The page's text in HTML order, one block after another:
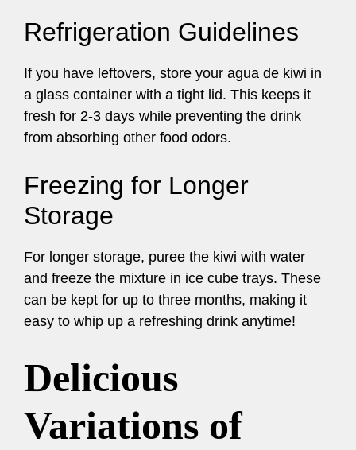
Refrigeration Guidelines
If you have leftovers, store your agua de kiwi in
a glass container with a tight lid. This keeps it
fresh for 2-3 days while preventing the drink
from absorbing other food odors.
Freezing for Longer
Storage
For longer storage, puree the kiwi with water
and freeze the mixture in ice cube trays. These
can be kept for up to three months, making it
easy to whip up a refreshing drink anytime!
Delicious
Variations of